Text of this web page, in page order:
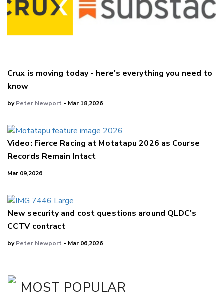
Crux is moving today - here's everything you need to
know
byPeter Newport - Mar 18,2026
Video: Fierce Racing at Motatapu 2026 as Course
Records Remain Intact
Mar 09,2026
New security and cost questions around QLDC's
CCTV contract
byPeter Newport - Mar 06,2026
MOST POPULAR